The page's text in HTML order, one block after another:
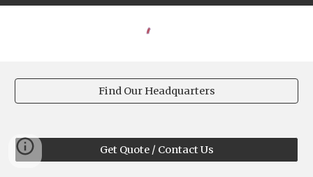
Find Our Headquarters
Get Quote / Contact Us